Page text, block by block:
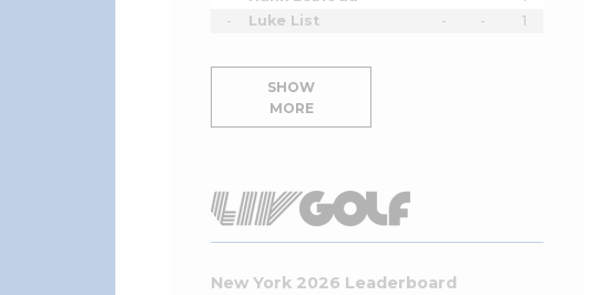
-
Luke List - - 1
SHOW
MORE
New York 2026 Leaderboard